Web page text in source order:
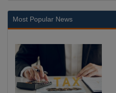
Most Popular News